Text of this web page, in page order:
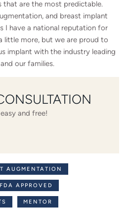
are the most predictable.
and breast implant
I have a national reputation for
little more, but we are proud to
implant with the industry leading
our families.
easy and free!
AUGMENTATION
FDA APPROVED
MENTOR